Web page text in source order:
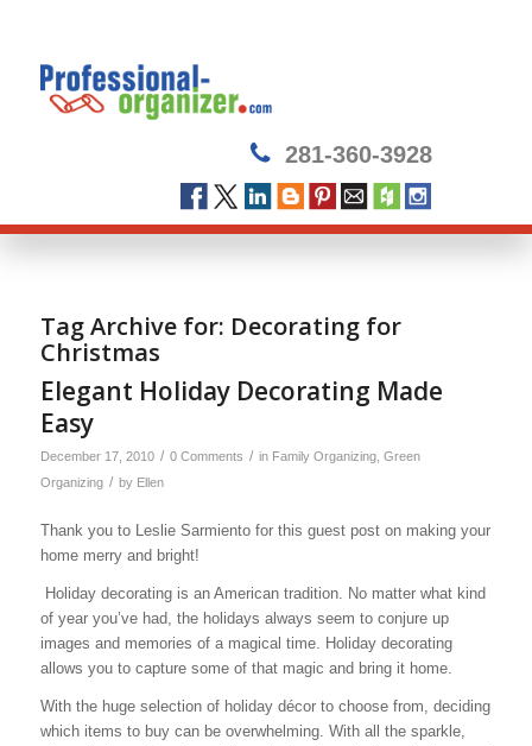
281-360-3928
Tag Archive for: Decorating for
Christmas
Elegant Holiday Decorating Made
Easy
December 17, 2010 / 0 Comments / in Family Organizing, Green
Organizing / by Ellen
Thank you to Leslie Sarmiento for this guest post on making your
home merry and bright!
Holiday decorating is an American tradition. No matter what kind
of year you’ve had, the holidays always seem to conjure up
images and memories of a magical time. Holiday decorating
allows you to capture some of that magic and bring it home.
With the huge selection of holiday décor to choose from, deciding
which items to buy can be overwhelming. With all the sparkle,